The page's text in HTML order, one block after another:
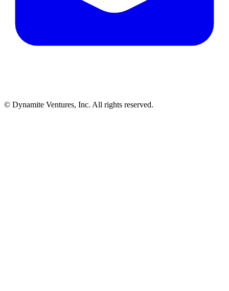
© Dynamite Ventures, Inc. All rights reserved.